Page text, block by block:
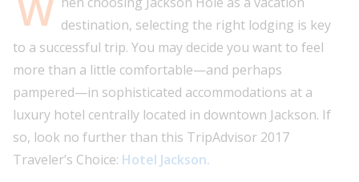
destination, selecting the right lodging is key
to a successful trip. You may decide you want to feel
more than a little comfortable—and perhaps
pampered—in sophisticated accommodations at a
luxury hotel centrally located in downtown Jackson. If
so, look no further than this TripAdvisor 2017
Traveler’s Choice: Hotel Jackson.